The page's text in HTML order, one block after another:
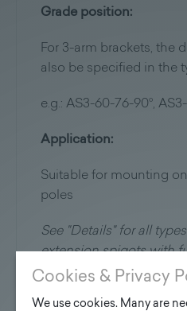
Grade position:
For 3-arm brackets, the
also be specified in the
e.g.: AS3-60-76-90°,
Application:
Suitable for mounting
poles
See "Details" for all
extension spigots with
Cookies & Privacy
We use cookies. Many are